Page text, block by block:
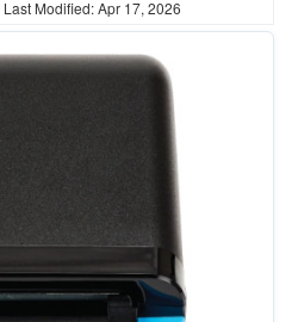
Last Modified: Apr 17, 2026